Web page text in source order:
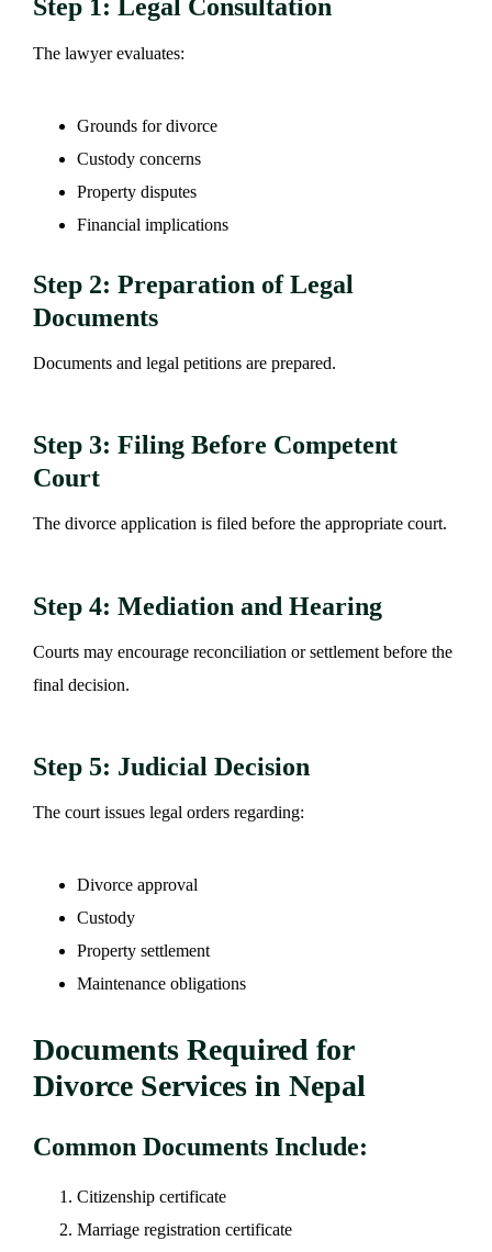
Step 1: Legal Consultation
The lawyer evaluates:
Grounds for divorce
Custody concerns
Property disputes
Financial implications
Step 2: Preparation of Legal
Documents
Documents and legal petitions are prepared.
Step 3: Filing Before Competent
Court
The divorce application is filed before the appropriate court.
Step 4: Mediation and Hearing
Courts may encourage reconciliation or settlement before the
final decision.
Step 5: Judicial Decision
The court issues legal orders regarding:
Divorce approval
Custody
Property settlement
Maintenance obligations
Documents Required for
Divorce Services in Nepal
Common Documents Include:
Citizenship certificate
Marriage registration certificate